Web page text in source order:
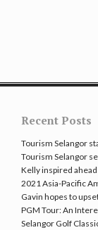
Recent Posts
Tourism Selangor
Tourism Selangor
Kelly inspired
2021 Asia-Pacific
Gavin hopes to
PGM Tour: An
Selangor Golf